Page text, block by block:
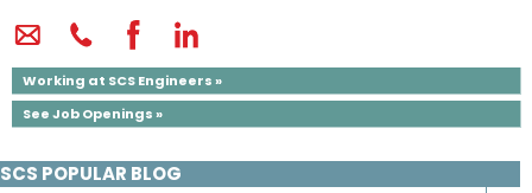
Working at SCS Engineers »
See Job Openings »
SCS POPULAR BLOG